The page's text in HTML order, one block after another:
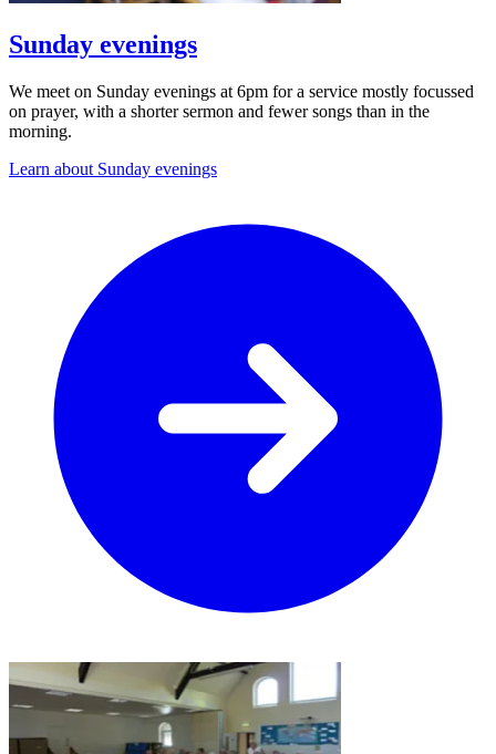
Sunday evenings
We meet on Sunday evenings at 6pm for a service mostly focussed
on prayer, with a shorter sermon and fewer songs than in the
morning.
Learn about Sunday evenings